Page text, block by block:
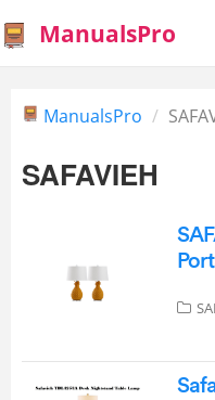
ManualsPro
ManualsPro
SAFAVIEH